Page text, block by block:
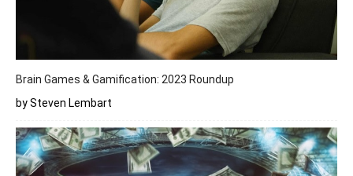
Brain Games & Gamification: 2023 Roundup
by Steven Lembart